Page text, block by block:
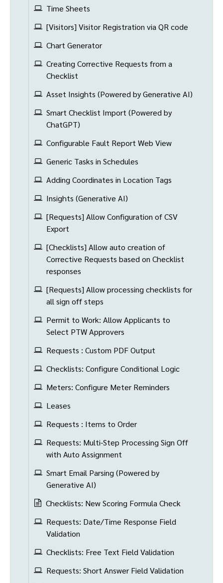
Time Sheets
[Visitors] Visitor Registration via QR code
Chart Generator
Creating Corrective Requests from a
Checklist
Asset Insights (Powered by Generative AI)
Smart Checklist Import (Powered by
ChatGPT)
Configurable Fault Report Web View
Generic Tasks in Schedules
Adding Coordinates in Location Tags
Insights (Generative AI)
[Requests] Allow Configuration of CSV
Export
[Checklists] Allow auto creation of
Corrective Requests based on Checklist
responses
[Requests] Allow processing checklists for
all sign off steps
Permit to Work: Allow Applicants to
Select PTW Approvers
Requests : Custom PDF Output
Checklists: Configure Conditional Logic
Meters: Configure Meter Reminders
Leases
Requests : Items to Order
Requests: Multi-Step Processing Sign Off
with Auto Assignment
Smart Email Parsing (Powered by
Generative AI)
Checklists: New Scoring Formula Check
Requests: Date/Time Response Field
Validation
Checklists: Free Text Field Validation
Requests: Short Answer Field Validation